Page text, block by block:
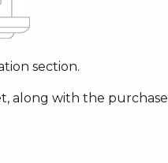
section.
along with the purchase